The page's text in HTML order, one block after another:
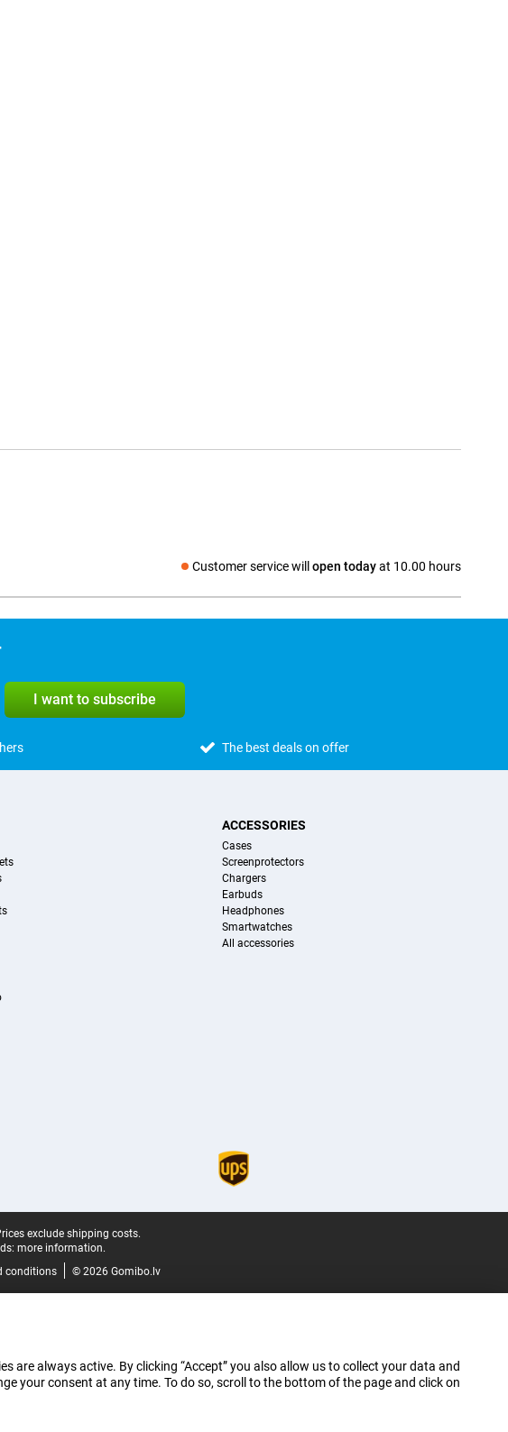
Customer service will open todayat 10.00 hours
Social media
I want to subscribe
The best deals on offer
ACCESSORIES
Cases
Screenprotectors
Chargers
Earbuds
Headphones
Smartwatches
All accessories
exclude shipping costs.
more information.
conditions © 2026 Gomibo.lv
are always active. By clicking “Accept” you also allow us to collect your data and
your consent at any time. To do so, scroll to the bottom of the page and click on